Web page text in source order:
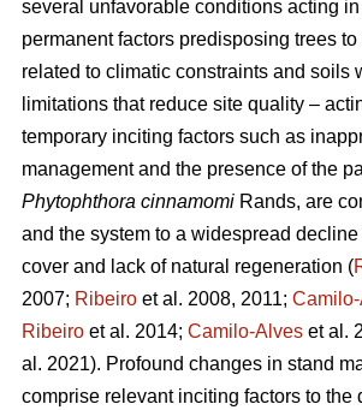
several unfavorable conditions acting
permanent factors predisposing trees
related to climatic constraints and soils
limitations that reduce site quality –
temporary inciting factors such as
management and the presence of the
Phytophthora cinnamomi Rands, are
and the system to a widespread
cover and lack of natural regeneration (
2007; Ribeiro et al. 2008, 2011;
Ribeiro et al. 2014; Camilo-Alves et al.
al. 2021). Profound changes in stand
comprise relevant inciting factors to the